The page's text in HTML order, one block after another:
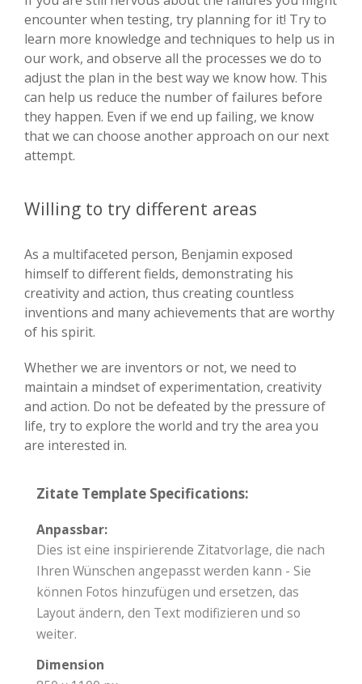
encounter when testing, try planning for it! Try to
learn more knowledge and techniques to help us in
our work, and observe all the processes we do to
adjust the plan in the best way we know how. This
can help us reduce the number of failures before
they happen. Even if we end up failing, we know
that we can choose another approach on our next
attempt.
Willing to try different areas
As a multifaceted person, Benjamin exposed
himself to different fields, demonstrating his
creativity and action, thus creating countless
inventions and many achievements that are worthy
of his spirit.
Whether we are inventors or not, we need to
maintain a mindset of experimentation, creativity
and action. Do not be defeated by the pressure of
life, try to explore the world and try the area you
are interested in.
Zitate Template Specifications:
Anpassbar:
Dies ist eine inspirierende Zitatvorlage, die nach
Ihren Wünschen angepasst werden kann - Sie
können Fotos hinzufügen und ersetzen, das
Layout ändern, den Text modifizieren und so
weiter.
Dimension